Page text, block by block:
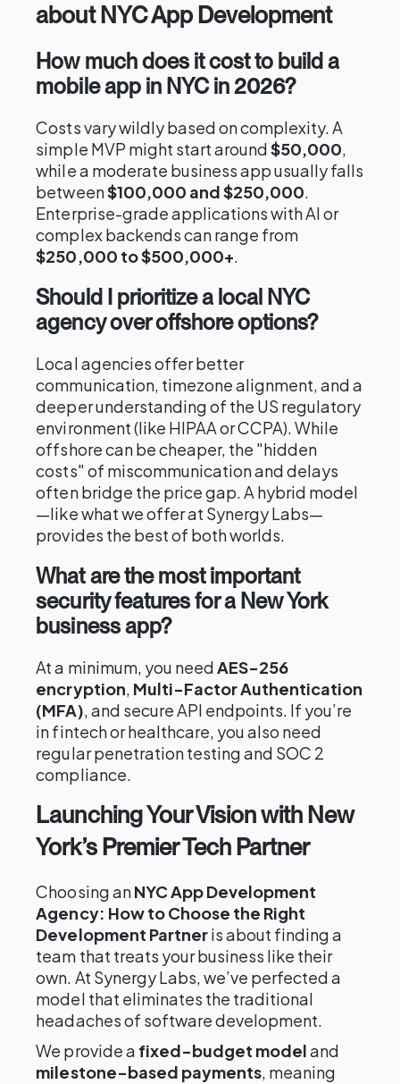
about NYC App Development
How much does it cost to build a
mobile app in NYC in 2026?
Costs vary wildly based on complexity. A
simple MVP might start around$50,000,
while a moderate business app usually falls
between$100,000 and $250,000.
Enterprise-grade applications with AI or
complex backends can range from
$250,000 to $500,000+.
Should I prioritize a local NYC
agency over offshore options?
Local agencies offer better
communication, timezone alignment, and a
deeper understanding of the US regulatory
environment (like HIPAA or CCPA). While
offshore can be cheaper, the "hidden
costs" of miscommunication and delays
often bridge the price gap. A hybrid model
—like what we offer at Synergy Labs—
provides the best of both worlds.
What are the most important
security features for a New York
business app?
At a minimum, you needAES-256
encryption, Multi-Factor Authentication
(MFA), and secure API endpoints. If you’re
in fintech or healthcare, you also need
regular penetration testing and SOC 2
compliance.
Launching Your Vision with New
York’s Premier Tech Partner
Choosing anNYC App Development
Agency: How to Choose the Right
Development Partneris about finding a
team that treats your business like their
own. At Synergy Labs, we’ve perfected a
model that eliminates the traditional
headaches of software development.
We provide a fixed-budget modeland
milestone-based payments, meaning